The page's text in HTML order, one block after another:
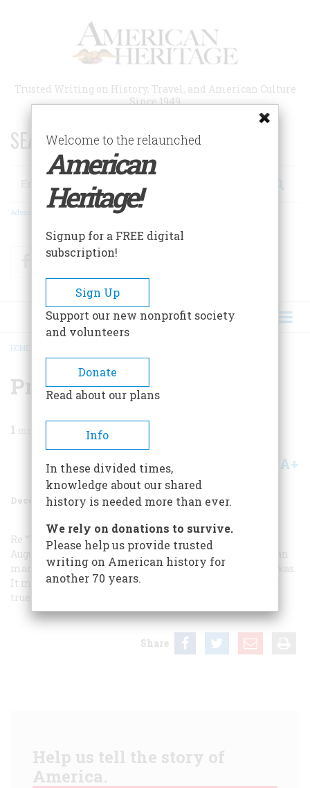
Trusted Writing on History, Travel, and American Culture
Since 1949
SEARCH 75 YEARS OF ESSAYS!
Search
Advanced Search
FacebookTwitter
BREADCRUMB
HOME
Pro-cool And Anti-cool
1
Share A+
December 1984 Volume 36Issue 1
Re “The Air-Conditioned Century” in your
August/September issue: J. Frank Dobie, that great Texan
man of letters, once wrote: “Air conditioning ruined Texas.
It made it possible for Yankees to live down here.” How
true, how true!
Share
Help us tell the story of
America.
Welcome to the relaunched
American
Heritage!
Signup for a FREE digital
subscription!
Sign Up
Support our new nonprofit society
and volunteers
Donate
Read about our plans
Info
In these divided times,
knowledge about our shared
history is needed more than ever.
We rely on donations to survive.
Please help us provide trusted
writing on American history for
another 70 years.